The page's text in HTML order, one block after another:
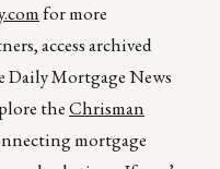
for more
access archived
Daily Mortgage News
theChrisman
mortgage